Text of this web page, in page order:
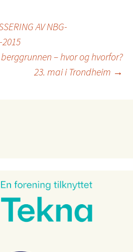
AV NBG-
2015
– hvor og hvorfor?
23. mai i Trondheim →